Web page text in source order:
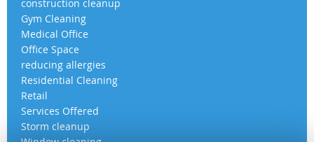
construction cleanup
Gym Cleaning
Medical Office
Office Space
reducing allergies
Residential Cleaning
Retail
Services Offered
Storm cleanup